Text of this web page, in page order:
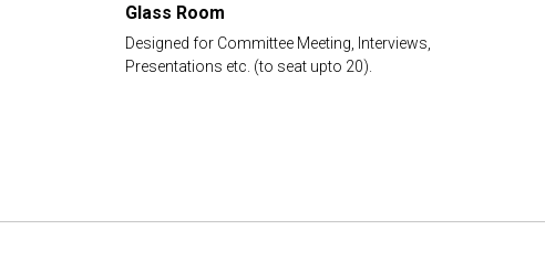
Glass Room
Designed for Committee Meeting, Interviews,
Presentations etc. (to seat upto 20).